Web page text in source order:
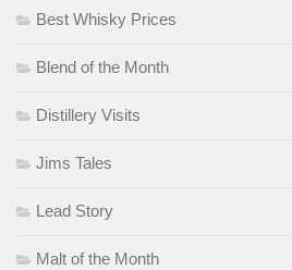
Best Whisky Prices
Blend of the Month
Distillery Visits
Jims Tales
Lead Story
Malt of the Month